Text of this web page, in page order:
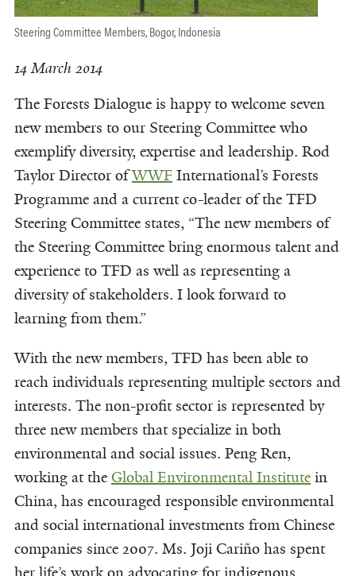
Steering Committee Members, Bogor, Indonesia
14 March 2014
The Forests Dialogue is happy to welcome seven
new members to our Steering Committee who
exemplify diversity, expertise and leadership. Rod
Taylor Director ofWWF International’s Forests
Programme and a current co-leader of the TFD
Steering Committee states, “The new members of
the Steering Committee bring enormous talent and
experience to TFD as well as representing a
diversity of stakeholders. I look forward to
learning from them.”
With the new members, TFD has been able to
reach individuals representing multiple sectors and
interests. The non-profit sector is represented by
three new members that specialize in both
environmental and social issues. Peng Ren,
working at the Global Environmental Institutein
China, has encouraged responsible environmental
and social international investments from Chinese
companies since 2007. Ms. Joji Cariño has spent